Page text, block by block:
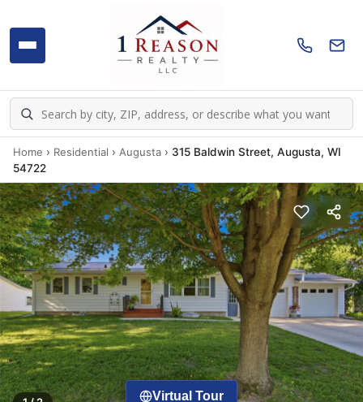
Home › Residential › Augusta › 315 Baldwin Street, Augusta, WI
54722
Virtual Tour